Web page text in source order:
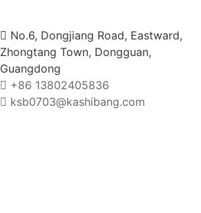
No.6, Dongjiang Road, Eastward,
Zhongtang Town, Dongguan,
Guangdong
+86 13802405836
ksb0703@kashibang.com